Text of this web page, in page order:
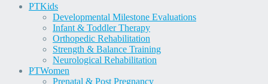
PTKids
Developmental Milestone Evaluations
Infant & Toddler Therapy
Orthopedic Rehabilitation
Strength & Balance Training
Neurological Rehabilitation
PTWomen
Prenatal & Post Pregnancy